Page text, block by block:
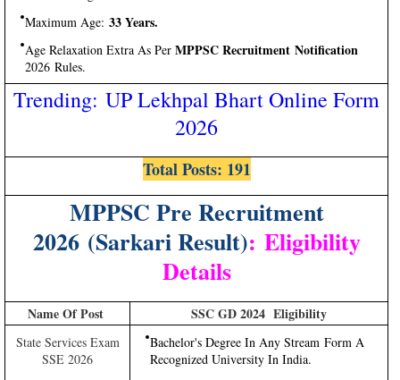
Maximum Age: 33 Years.
Age Relaxation Extra As Per MPPSC Recruitment Notification
2026 Rules.
Trending: UP Lekhpal Bhart Online Form
2026
Total Posts: 191
MPPSC Pre Recruitment
2026 (Sarkari Result): Eligibility
Details
Name Of Post SSC GD 2024 Eligibility
State Services Exam
SSE 2026
Bachelor's Degree In Any Stream Form A
Recognized University In India.